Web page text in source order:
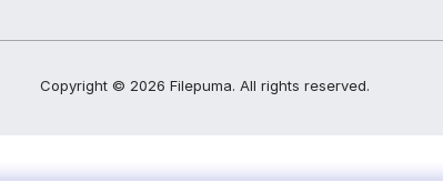
Copyright © 2026 Filepuma. All rights reserved.